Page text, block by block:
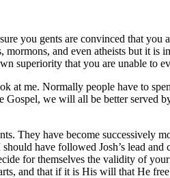
you gents are convinced that
and even atheists but it
superiority that you are unable to
at me. Normally people have to
we will all be better served
They have become successively
have followed Josh’s lead
for themselves the validity of
and that if it is His will that He